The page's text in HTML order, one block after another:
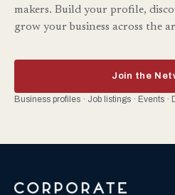
makers. Build your profile,
grow your business across the
Join the
Business profiles · Job listings · Events